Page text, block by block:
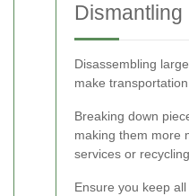
Dismantling
Disassembling
make
Breaking down
making them more
services or
Ensure you keep